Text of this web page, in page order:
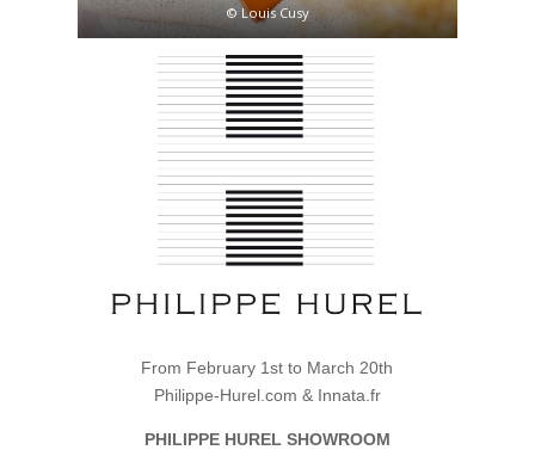
© Louis Cusy
From February 1st to March 20th
Philippe-Hurel.com & Innata.fr
PHILIPPE HUREL SHOWROOM